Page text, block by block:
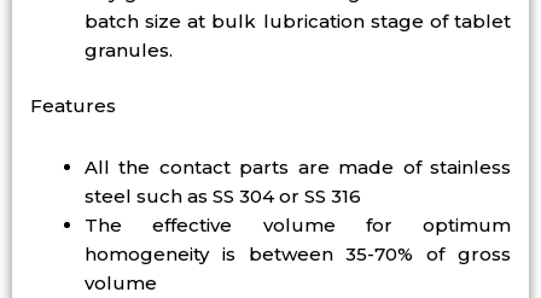
batch size at bulk lubrication stage of tablet
granules.
Features
All the contact parts are made of stainless
steel such as SS 304 or SS 316
The effective volume for optimum
homogeneity is between 35-70% of gross
volume